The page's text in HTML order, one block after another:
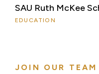
SAU Ruth McKee
EDUCATION
JOIN OUR TEAM